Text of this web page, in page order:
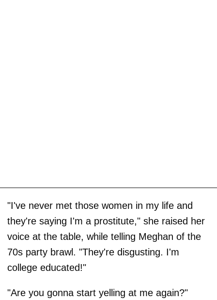
"I've never met those women in my life and
they're saying I'm a prostitute," she raised her
voice at the table, while telling Meghan of the
70s party brawl. "They're disgusting. I'm
college educated!"
"Are you gonna start yelling at me again?"